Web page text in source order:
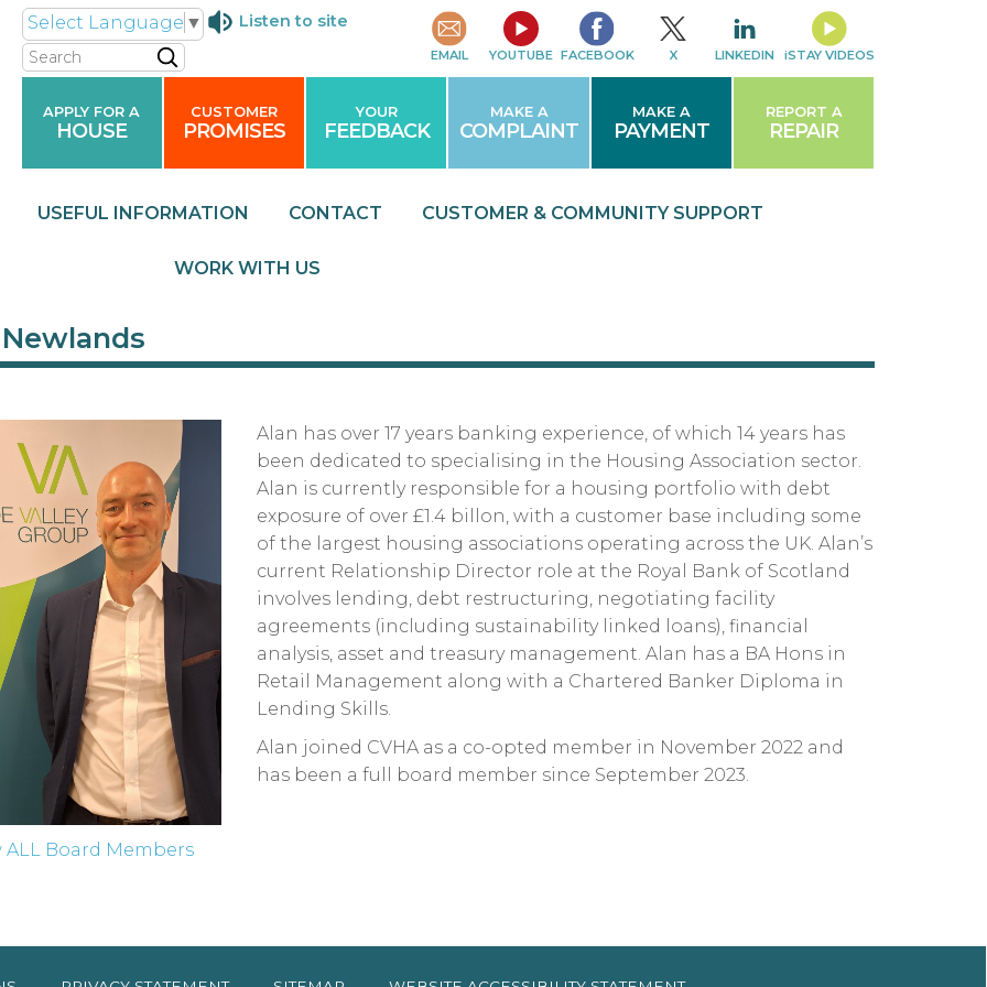
EMAIL YOUTUBE FACEBOOK X LINKEDIN iSTAY VIDEOS
Select Language ▼
Listen to site
Search
APPLY FOR A
HOUSE
CUSTOMER
PROMISES
YOUR
FEEDBACK
MAKE A
COMPLAINT
MAKE A
PAYMENT
REPORT A
REPAIR
USEFUL INFORMATION CONTACT CUSTOMER & COMMUNITY SUPPORT
WORK WITH US
ALL Board Members
Alan has over 17 years banking experience, of which 14 years has
been dedicated to specialising in the Housing Association sector.
Alan is currently responsible for a housing portfolio with debt
exposure of over £1.4 billon, with a customer base including some
of the largest housing associations operating across the UK. Alan’s
current Relationship Director role at the Royal Bank of Scotland
involves lending, debt restructuring, negotiating facility
agreements (including sustainability linked loans), financial
analysis, asset and treasury management. Alan has a BA Hons in
Retail Management along with a Chartered Banker Diploma in
Lending Skills.
Alan joined CVHA as a co-opted member in November 2022 and
has been a full board member since September 2023.